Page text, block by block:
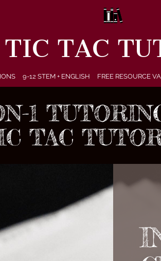
TIC TAC
9-12 STEM + ENGLISH FREE RESOURCE
1
TAC